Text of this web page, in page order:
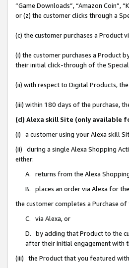
“Game Downloads”, “Amazon Coin”,
or (z) the customer clicks through a
(c) the customer purchases a Product
(i) the customer purchases a Product
their initial click-through of the
(ii) with respect to Digital Products,
(iii) within 180 days of the purchase,
(d) Alexa skill Site (only available
(i) a customer using your Alexa skill
(ii) during a single Alexa Shopping
either:
A. returns from the Alexa
B. places an order via Alexa for
the customer completes a Purchase
C. via Alexa, or
D. by adding that Product to the
after their initial engagement with
(iii) the Product that you featured